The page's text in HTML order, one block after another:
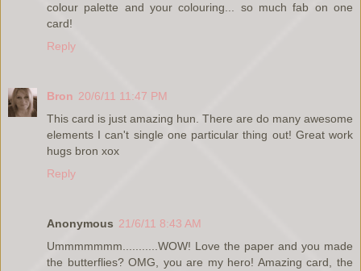
colour palette and your colouring... so much fab on one
card!
Reply
Bron 20/6/11 11:47 PM
This card is just amazing hun. There are do many awesome
elements I can't single one particular thing out! Great work
hugs bron xox
Reply
Anonymous 21/6/11 8:43 AM
Ummmmmmm...........WOW! Love the paper and you made
the butterflies? OMG, you are my hero! Amazing card, the